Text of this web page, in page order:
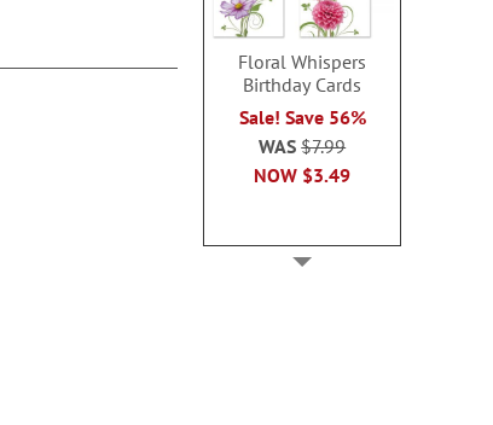
Floral Whispers
Birthday Cards
Sale! Save 56%
NOW $3.49
WAS$7.99